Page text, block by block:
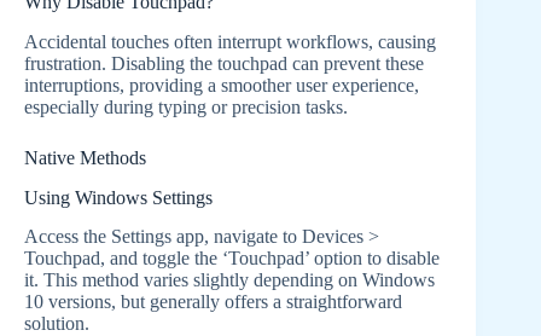
Accidental touches often interrupt workflows, causing
frustration. Disabling the touchpad can prevent these
interruptions, providing a smoother user experience,
especially during typing or precision tasks.
Native Methods
Using Windows Settings
Access the Settings app, navigate to Devices >
Touchpad, and toggle the ‘Touchpad’ option to disable
it. This method varies slightly depending on Windows
10 versions, but generally offers a straightforward
solution.